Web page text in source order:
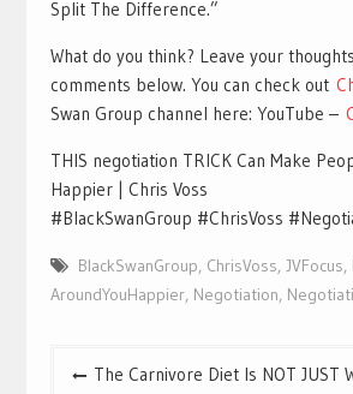
Split The Difference.”
What do you think? Leave your
comments below. You can check out
Swan Group channel here: YouTube –
THIS negotiation TRICK Can Make
Happier | Chris Voss
#BlackSwanGroup #ChrisVoss
BlackSwanGroup, ChrisVoss, JVFocus,
AroundYouHappier, Negotiation,
PostThe Carnivore Diet Is NOT JUST